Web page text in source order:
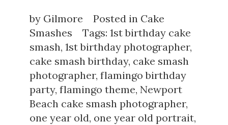
by Gilmore Posted in Cake
Smashes
Tags:1st birthday cake
smash,1st birthday photographer,
cake smash birthday, cake smash
photographer,flamingo birthday
party,flamingo theme,Newport
Beach cake smash photographer,
one year old, one year old portrait,